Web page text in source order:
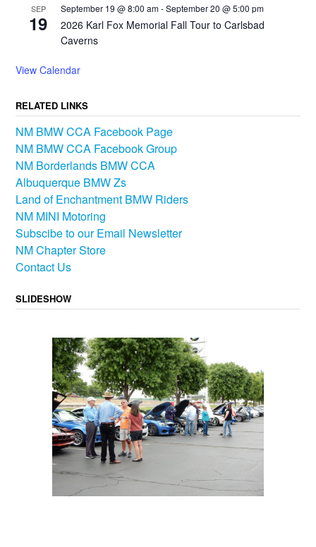
SEP
19
September 19 @ 8:00 am-September 20 @ 5:00 pm
2026 Karl Fox Memorial Fall Tour to Carlsbad
Caverns
View Calendar
RELATED LINKS
NM BMW CCA Facebook Page
NM BMW CCA Facebook Group
NM Borderlands BMW CCA
Albuquerque BMW Zs
Land of Enchantment BMW Riders
NM MINI Motoring
Subscibe to our Email Newsletter
NM Chapter Store
Contact Us
SLIDESHOW